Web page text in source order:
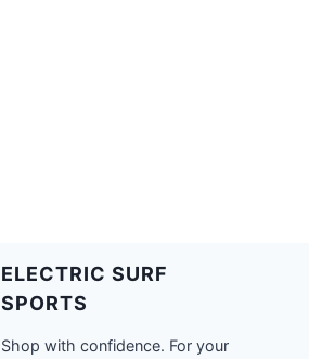
ELECTRIC SURF
SPORTS
Shop with confidence. For your